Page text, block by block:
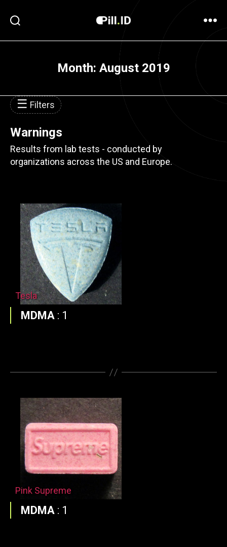
Month: August 2019
☰ Filters
Warnings
Results from lab tests - conducted by
organizations across the US and Europe.
Tesla
MDMA : 1
Pink Supreme
MDMA : 1